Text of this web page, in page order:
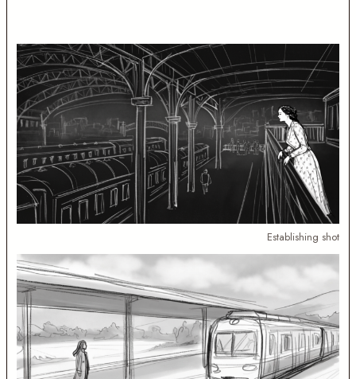
Establishing shot